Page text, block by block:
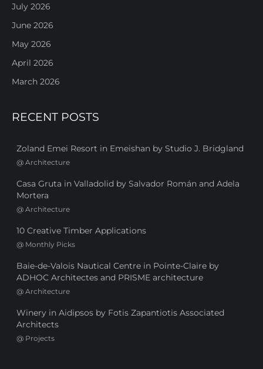
July 2026
June 2026
May 2026
April 2026
March 2026
RECENT POSTS
Zoland Emei Resort in Emeishan by Studio J. Bridgland
@ Architecture
Casa Gruta in Valladolid by Salvador Román and Adela
Mortera
@ Architecture
10 Creative Timber Applications
@ Monthly Picks
Baie-de-Valois Nautical Centre in Pointe-Claire by
ADHOC Architectes and PRISME architecture
@ Architecture
Winery in Aidipsos by Fotis Zapantiotis Associated
Architects
@ Projects